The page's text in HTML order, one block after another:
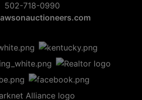
502-718-0990